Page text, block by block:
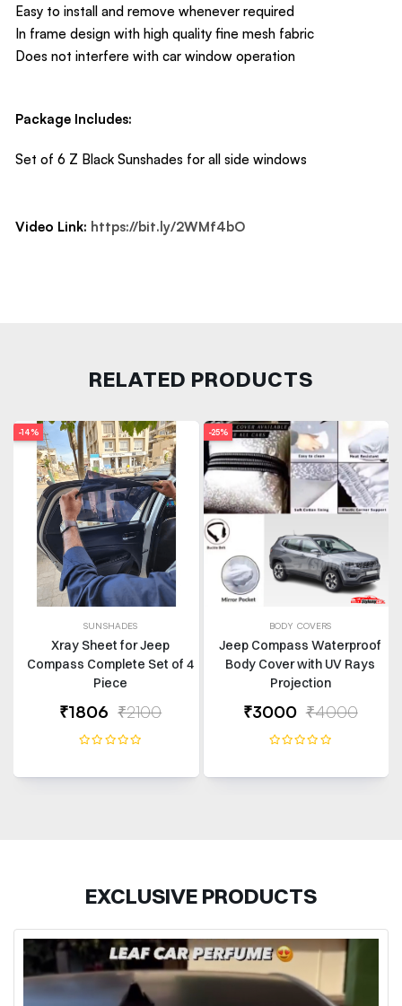
Easy to install and remove whenever required
In frame design with high quality fine mesh fabric
Does not interfere with car window operation
Package Includes:
Set of 6 Z Black Sunshades for all side windows
Video Link: https://bit.ly/2WMf4bO
RELATED PRODUCTS
-14%
SUNSHADES
Xray Sheet for Jeep
Compass Complete Set of 4
Piece
₹1806 ₹2100
-25%
BODY COVERS
Jeep Compass Waterproof
Body Cover with UV Rays
Projection
₹3000 ₹4000
EXCLUSIVE PRODUCTS